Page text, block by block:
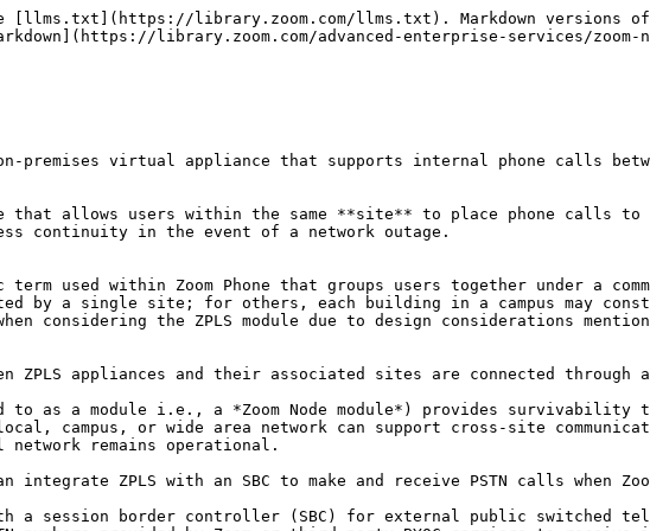
Phone’s primary and secondary SIP zones within the cloud when they are available</mark>

During a routine boot-up process, a Zoom Phone client downloads the DNS SRV records of primary and secondary SIP zones (registration points) located within Zoom data centers. However, for survivability-enabled sites with a ZPLS module, supported client devices are additionally configured with a *third* SRV record, pointing to the IP Address of the site’s module.

#### <mark style="color:blue;">The ZPLS module monitors Zoom Cloud availability through routine OPTIONS pings to site-specific SIP zones</mark>

In the course of normal operations, the ZPLS module is generally inactive within the local network and does not engage in call handling. Instead, the ZPLS module sends routine OPTIONS pings to site-specific SIP zones to monitor active connectivity between locations.

#### <mark style="color:blue;">Survivability mode only engages when both the ZPLS module and client devices are unable to connect to site-specific SIP zones</mark>

A ZPLS module only enters survivability mode when the routine OPTIONS pings between the ZPLS module and the primary and secondary SIP zones fail. Client devices that lose connection with the SIP zones at the same time as the ZPLS module will register to the module, providing there is IP connectivity between the devices. If the ZPLS module maintains connectivity to the Zoom Phone cloud, it will not accept SIP registrations.

#### <mark style="color:blue;">The approximate time to failover to a ZPLS module is approximately three minutes, but may vary depending on the number of devices</mark>

In the event site-specific SIP zones are unreachable, the approximate device failover time to a ZPLS module is within three minutes. However, this time may vary depending on the number of concurrent devices attempting to register to each ZPLS module.

#### <mark style="color:blue;">Desktop clients notify users when entering and exiting survivability mode</mark>

When Zoom desktop clients failover to survivability mode, users receive an alert informing them that they have no internet connection, but phone service is still available.

<div data-with-frame="true"><img src="/files/b6fec470c931a0f2b7a028feffbc63addf12735e" alt=""></div>

Once services are restored, users receive a connection restoration alert.

<div data-with-frame="true"><img src="/files/68b2804178ecb165e8192fa517253040f10377c3" alt=""></div>

{% hint style="info" %}
This alert is unique to Zoom desktop clients; IP phones will not display a failover or fallback alert.
{% endhint %}

#### <mark style="color:blue;">Active calls will drop when survivability mode is engaged and users must manually re-establish the call</mark>

Users involved in an active call when disconnected from their site’s SIP zones will hear a fast busy signal before their call is disconnected. After the disconnect and failover to survivability mode, users must manually re-establish their call.

#### <mark style="color:blue;">Call forwarding can route inbound calls to a BYOC number when survivability mode is active</mark>

During a survivability event, devices with phone numbers registered to the Zoom Phone cloud are not reachable due to the loss of internet connectivity. However, ZPLS customers with an SBC and an independent carrier can establish call forwarding rules in the web portal for direct inward dialing. When enabled, call forwarding rules redirect inbound calls to a Zoom Phone-registered number, to a *separate* number bound to a customer’s on-premises PSTN trunk. This allows customers the flexibility to purchase numbers directly from Zoom while still being able to answer calls directly at a site that has lost connectivity to the cloud.

For example, if a user has the phone number X55-555-5555 registered to Zoom Phone and the user’s site enters survivability mode, the user’s phone number is unavailable from the perspective of the Zoom Cloud. If call forwarding is enabled and their number is